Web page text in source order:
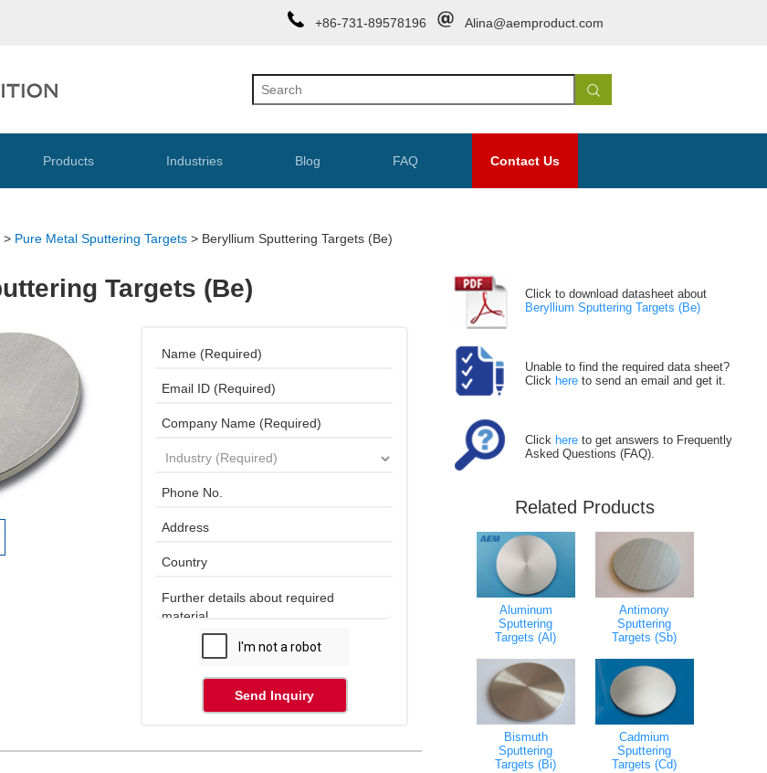
+86-731-89578196 Alina@aemproduct.com
Products Industries Blog FAQ Contact Us
> Pure Metal Sputtering Targets > Beryllium Sputtering Targets (Be)
Targets (Be)
Send Inquiry
Click to download datasheet about
Beryllium Sputtering Targets (Be)
Unable to find the required data sheet?
Click here to send an email and get it.
Click here to get answers to Frequently
Asked Questions (FAQ).
Related Products
Aluminum
Sputtering
Targets (Al)
Antimony
Sputtering
Targets (Sb)
Bismuth
Sputtering
Targets (Bi)
Cadmium
Sputtering
Targets (Cd)